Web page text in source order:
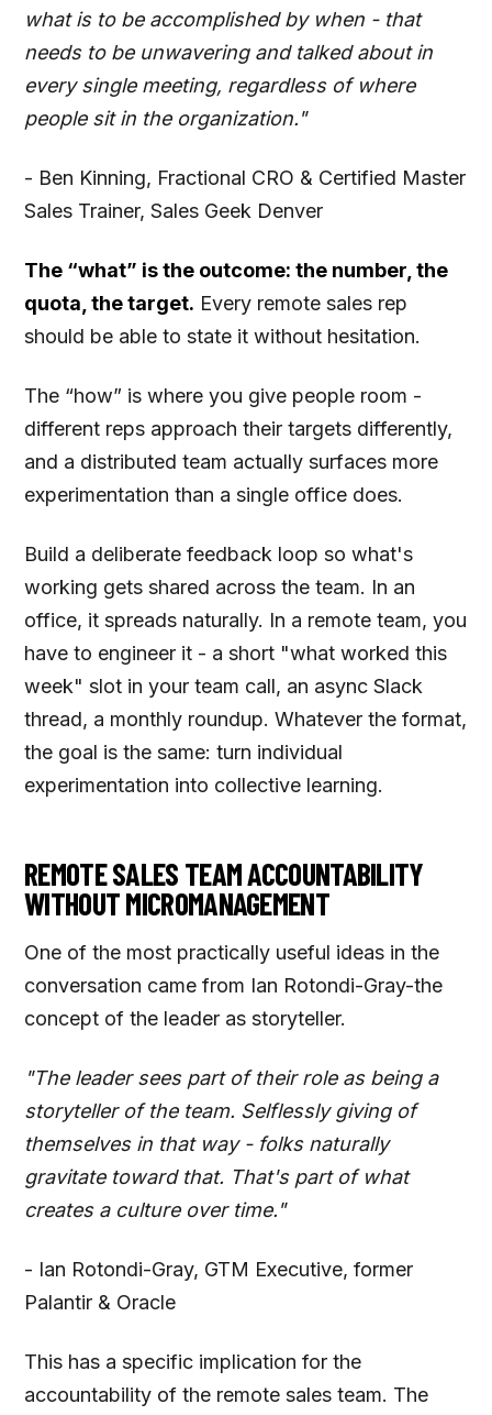
what is to be accomplished by when - that
needs to be unwavering and talked about in
every single meeting, regardless of where
people sit in the organization."
- Ben Kinning, Fractional CRO & Certified Master
Sales Trainer, Sales Geek Denver
The “what” is the outcome: the number, the
quota, the target. Every remote sales rep
should be able to state it without hesitation.
The “how” is where you give people room -
different reps approach their targets differently,
and a distributed team actually surfaces more
experimentation than a single office does.
Build a deliberate feedback loop so what's
working gets shared across the team. In an
office, it spreads naturally. In a remote team, you
have to engineer it - a short "what worked this
week" slot in your team call, an async Slack
thread, a monthly roundup. Whatever the format,
the goal is the same: turn individual
experimentation into collective learning.
REMOTE SALES TEAM ACCOUNTABILITY
WITHOUT MICROMANAGEMENT
One of the most practically useful ideas in the
conversation came from Ian Rotondi-Gray-the
concept of the leader as storyteller.
"The leader sees part of their role as being a
storyteller of the team. Selflessly giving of
themselves in that way - folks naturally
gravitate toward that. That's part of what
creates a culture over time."
- Ian Rotondi-Gray, GTM Executive, former
Palantir & Oracle
This has a specific implication for the
accountability of the remote sales team. The